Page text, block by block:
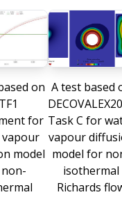
on
for
model
A test based
Task C for
vapour
model for
isothermal
Richards